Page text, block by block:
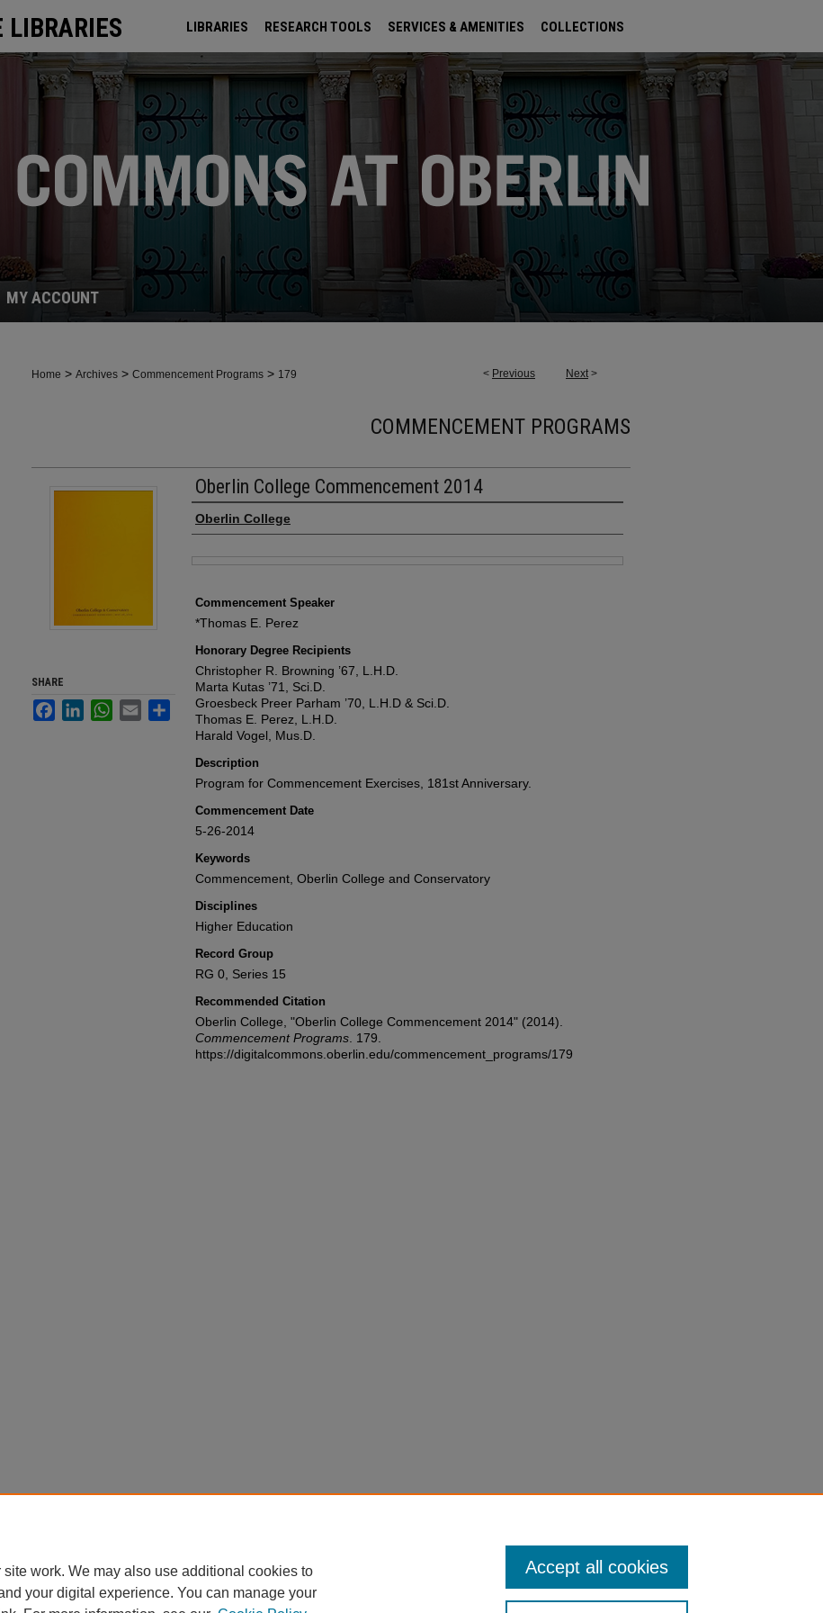
LIBRARIES LIBRARIES RESEARCH TOOLS SERVICES & AMENITIES COLLECTIONS
ARCHIVES
MY ACCOUNT
< Previous Next >
Home > Archives > Commencement Programs > 179
COMMENCEMENT PROGRAMS
Oberlin College Commencement 2014
Authors
Oberlin College
Commencement Speaker
*Thomas E. Perez
Honorary Degree Recipients
Christopher R. Browning ’67, L.H.D.
Marta Kutas ’71, Sci.D.
Groesbeck Preer Parham ’70, L.H.D & Sci.D.
Thomas E. Perez, L.H.D.
Harald Vogel, Mus.D.
Description
Program for Commencement Exercises, 181st Anniversary.
Commencement Date
5-26-2014
Keywords
Commencement, Oberlin College and Conservatory
Disciplines
Higher Education
Record Group
RG 0, Series 15
Recommended Citation
Oberlin College, "Oberlin College Commencement 2014" (2014).
Commencement Programs . 179.
https://digitalcommons.oberlin.edu/commencement_programs/179
SHARE
FacebookLinkedInWhatsApp
Email Share
work. We may also use additional cookies to
your digital experience. You can manage your
Accept all cookies